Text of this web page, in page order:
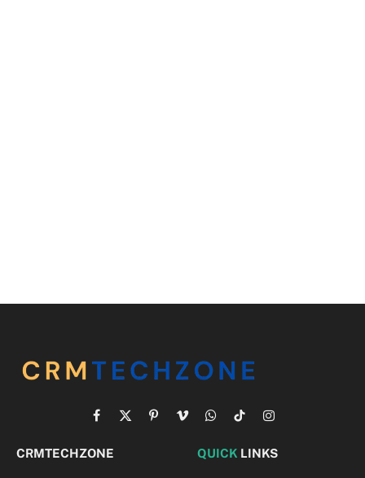
Facebook
X
PinterestVimeoWhatsApp
TikTokInstagram
CRMTECHZONE QUICK LINKS